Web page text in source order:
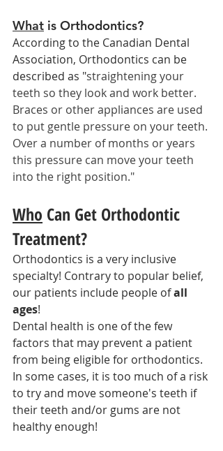
What is Orthodontics?
According to the Canadian Dental
Association, Orthodontics can be
described as "straightening your
teeth so they look and work better.
Braces or other appliances are used
to put gentle pressure on your teeth.
Over a number of months or years
this pressure can move your teeth
into the right position."
Who Can Get Orthodontic
Treatment?
Orthodontics is a very inclusive
specialty! Contrary to popular belief,
our patients include people of all
ages!
Dental health is one of the few
factors that may prevent a patient
from being eligible for orthodontics.
In some cases, it is too much of a risk
to try and move someone's teeth if
their teeth and/or gums are not
healthy enough!